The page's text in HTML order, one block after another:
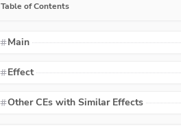
Table of Contents
Main
Effect
Other CEs with Similar Effects